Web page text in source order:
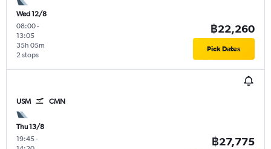
Wed 12/8
08:00-
13:05
2 stops
35h 05m
฿22,260
Pick Dates
USM CMN
Thu 13/8
19:45-
฿27,775